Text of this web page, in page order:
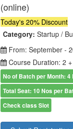
(online)
Today's 20% Discount
Category: Startup /
From: September -
Course Duration: 2
No of Batch per Month: 4
Total Seat: 10 Nos per
Check class Slot